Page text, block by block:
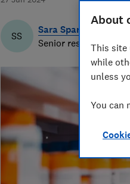
SS
Sara Spary
Senior researcher &
About
This site
while
unless
You can